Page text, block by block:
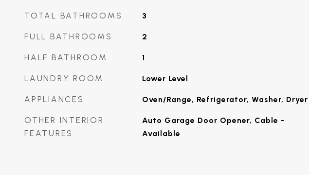
TOTAL BATHROOMS 3
FULL BATHROOMS 2
HALF BATHROOM 1
LAUNDRY ROOM Lower Level
APPLIANCES Oven/Range, Refrigerator, Washer, Dryer
OTHER INTERIOR
FEATURES
Auto Garage Door Opener, Cable -
Available